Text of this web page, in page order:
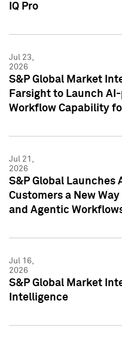
IQ Pro
Jul 23,
2026
S&P Global Market
Farsight to Launch
Workflow Capability
Jul 21,
2026
S&P Global Launches
Customers a New
and Agentic
Jul 16,
2026
S&P Global Market
Intelligence